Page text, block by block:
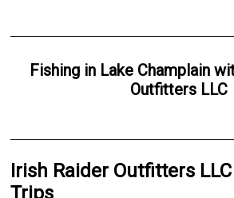
Fishing in Lake Champlain
Outfitters LLC
Irish Raider Outfitters
Trips